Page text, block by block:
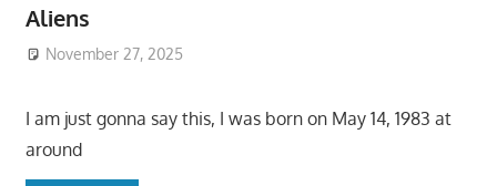
Aliens
November 27, 2025
I am just gonna say this, I was born on May 14, 1983 at
around